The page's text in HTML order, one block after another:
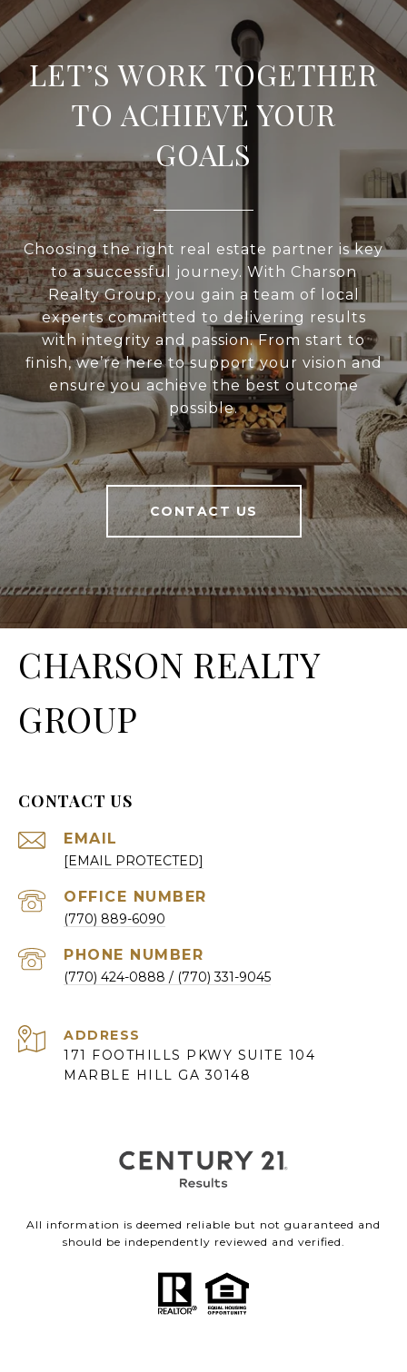
LET’S WORK TOGETHER
TO ACHIEVE YOUR
GOALS
Choosing the right real estate partner is key
to a successful journey. With Charson
Realty Group, you gain a team of local
experts committed to delivering results
with integrity and passion. From start to
finish, we’re here to support your vision and
ensure you achieve the best outcome
possible.
CONTACT US
CHARSON REALTY
GROUP
CONTACT US
EMAIL
[EMAIL PROTECTED]
(770) 889-6090
PHONE NUMBER
(770) 424-0888
ADDRESS
171 FOOTHILLS PKWY SUITE 104
MARBLE HILL GA 30148
All information is deemed reliable but not guaranteed and
should be independently reviewed and verified.